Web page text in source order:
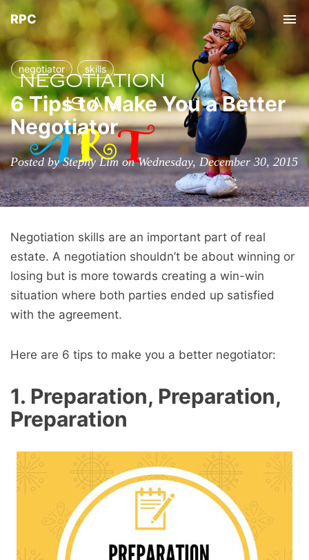
RPC
negotiator skills
6 Tips to Make You a Better
Negotiator
Posted by Stephy Lim on Wednesday, December 30, 2015
Negotiation skills are an important part of real
estate. A negotiation shouldn’t be about winning or
losing but is more towards creating a win-win
situation where both parties ended up satisfied
with the agreement.
Here are 6 tips to make you a better negotiator:
1. Preparation, Preparation,
Preparation